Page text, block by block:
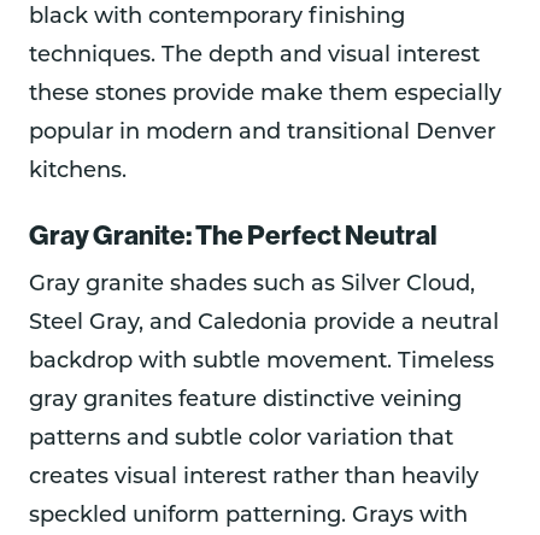
black with contemporary finishing
techniques. The depth and visual interest
these stones provide make them especially
popular in modern and transitional Denver
kitchens.
Gray Granite: The Perfect Neutral
Gray granite shades such as Silver Cloud,
Steel Gray, and Caledonia provide a neutral
backdrop with subtle movement. Timeless
gray granites feature distinctive veining
patterns and subtle color variation that
creates visual interest rather than heavily
speckled uniform patterning. Grays with